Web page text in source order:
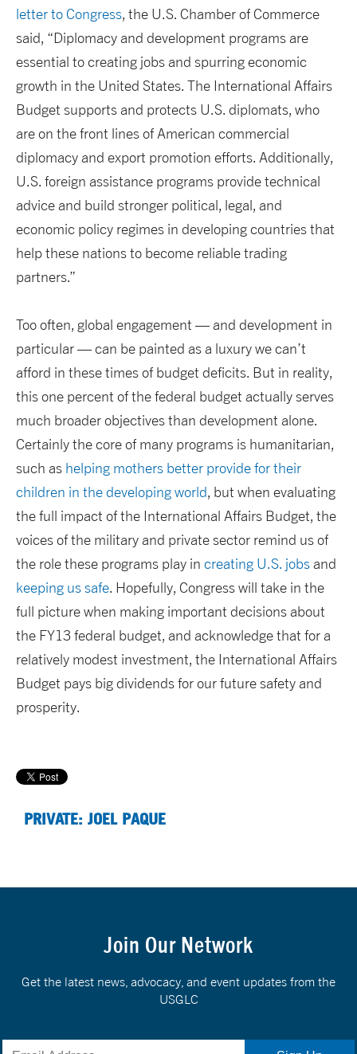
letter to Congress, the U.S. Chamber of Commerce
said, “Diplomacy and development programs are
essential to creating jobs and spurring economic
growth in the United States. The International Affairs
Budget supports and protects U.S. diplomats, who
are on the front lines of American commercial
diplomacy and export promotion efforts. Additionally,
U.S. foreign assistance programs provide technical
advice and build stronger political, legal, and
economic policy regimes in developing countries that
help these nations to become reliable trading
partners.”
Too often, global engagement — and development in
particular — can be painted as a luxury we can’t
afford in these times of budget deficits. But in reality,
this one percent of the federal budget actually serves
much broader objectives than development alone.
Certainly the core of many programs is humanitarian,
such as helping mothers better provide for their
children in the developing world, but when evaluating
the full impact of the International Affairs Budget, the
voices of the military and private sector remind us of
the role these programs play in creating U.S. jobsand
keeping us safe. Hopefully, Congress will take in the
full picture when making important decisions about
the FY13 federal budget, and acknowledge that for a
relatively modest investment, the International Affairs
Budget pays big dividends for our future safety and
prosperity.
PRIVATE: JOEL PAQUE
Join Our Network
Get the latest news, advocacy, and event updates from the
USGLC